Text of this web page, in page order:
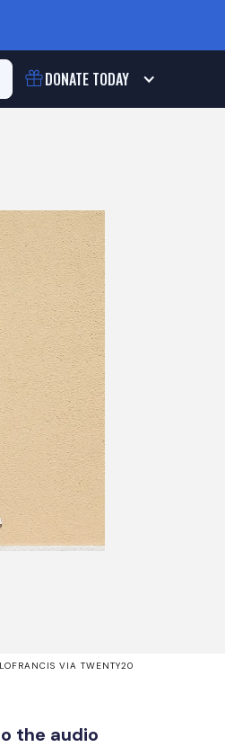
DONATE TODAY
VIA TWENTY20
the audio